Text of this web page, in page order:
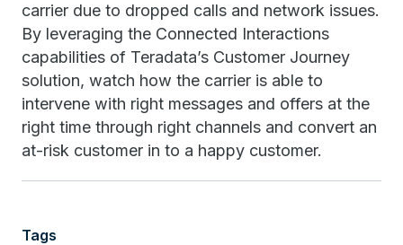
carrier due to dropped calls and network issues.
By leveraging the Connected Interactions
capabilities of Teradata’s Customer Journey
solution, watch how the carrier is able to
intervene with right messages and offers at the
right time through right channels and convert an
at-risk customer in to a happy customer.
Tags